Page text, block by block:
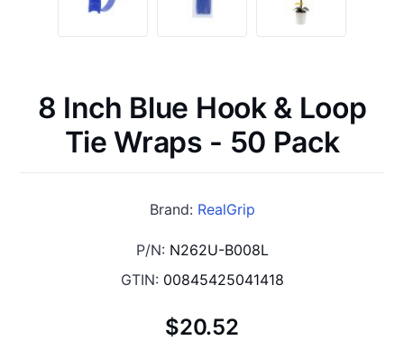
8 Inch Blue Hook & Loop
Tie Wraps - 50 Pack
Brand: RealGrip
P/N: N262U-B008L
GTIN: 00845425041418
$20.52